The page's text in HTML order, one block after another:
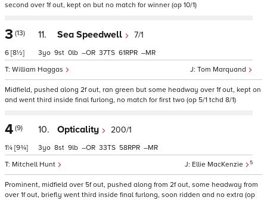
second over 1f out, kept on but no match for winner (op 10/1)
3 (13)
6 [8½]
11. Sea Speedwell 7/1
Tom Marquand
William Haggas
3 9 0 – 37 61 –
Midfield, pushed along 2f out, ran green but some headway over 1f out, kept on
and went third inside final furlong, no match for first two (op 5/1 tchd 8/1)
4 (9)
1¼ [9¾]
10. Opticality 200/1
Ellie MacKenzie 5
Mitchell Hunt
3 8 9 – 33 58 –
Prominent, midfield over 5f out, pushed along from 2f out, some headway from
over 1f out, briefly went third inside final furlong, soon ridden and no extra (op